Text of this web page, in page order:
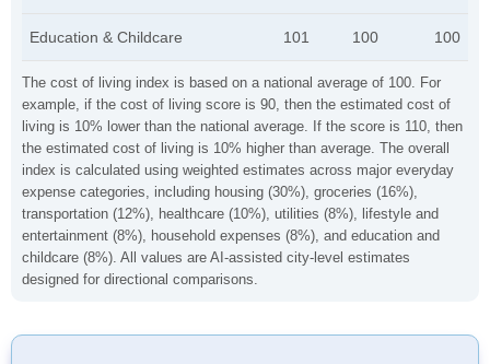
The cost of living index is based on a national average of 100. For
example, if the cost of living score is 90, then the estimated cost of
living is 10% lower than the national average. If the score is 110, then
the estimated cost of living is 10% higher than average. The overall
index is calculated using weighted estimates across major everyday
expense categories, including housing (30%), groceries (16%),
transportation (12%), healthcare (10%), utilities (8%), lifestyle and
entertainment (8%), household expenses (8%), and education and
childcare (8%). All values are AI-assisted city-level estimates
designed for directional comparisons.
Education & Childcare 101 100 100